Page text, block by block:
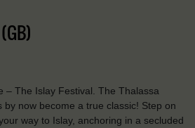
– The Islay Festival. The Thalassa
by now become a true classic! Step on
way to Islay, anchoring in a secluded